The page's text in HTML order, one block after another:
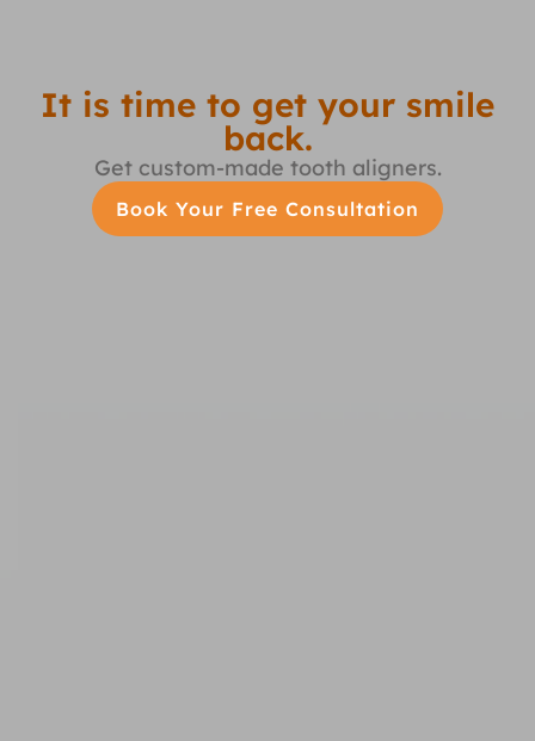
It is time to get your smile
back.
Get custom-made tooth aligners.
Book Your Free Consultation